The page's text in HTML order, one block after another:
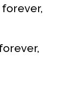
forever,